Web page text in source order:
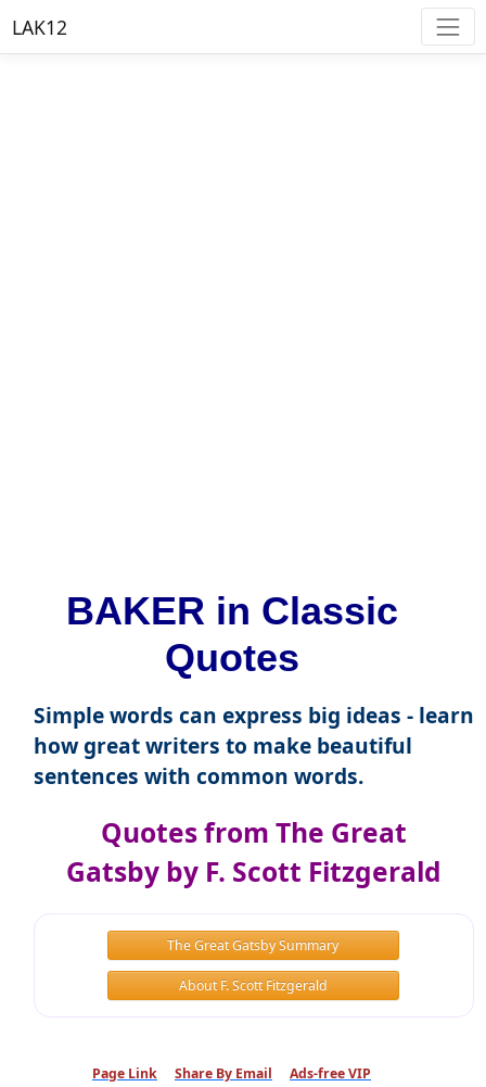
LAK12
BAKER in Classic
Quotes
Simple words can express big ideas - learn
how great writers to make beautiful
sentences with common words.
Quotes from The Great
Gatsby by F. Scott Fitzgerald
The Great Gatsby Summary
About F. Scott Fitzgerald
Page Link Share By Email Ads-free VIP